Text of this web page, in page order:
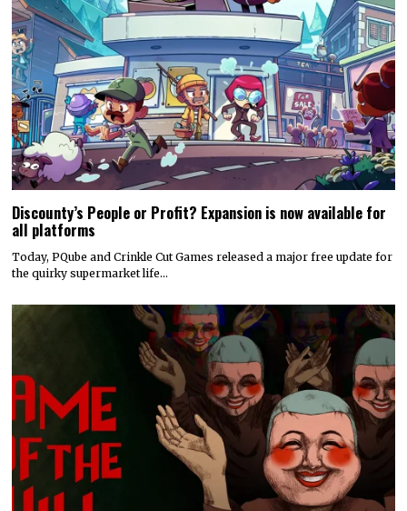
Discounty’s People or Profit? Expansion is now available for
all platforms
Today, PQube and Crinkle Cut Games released a major free update for
the quirky supermarket life…